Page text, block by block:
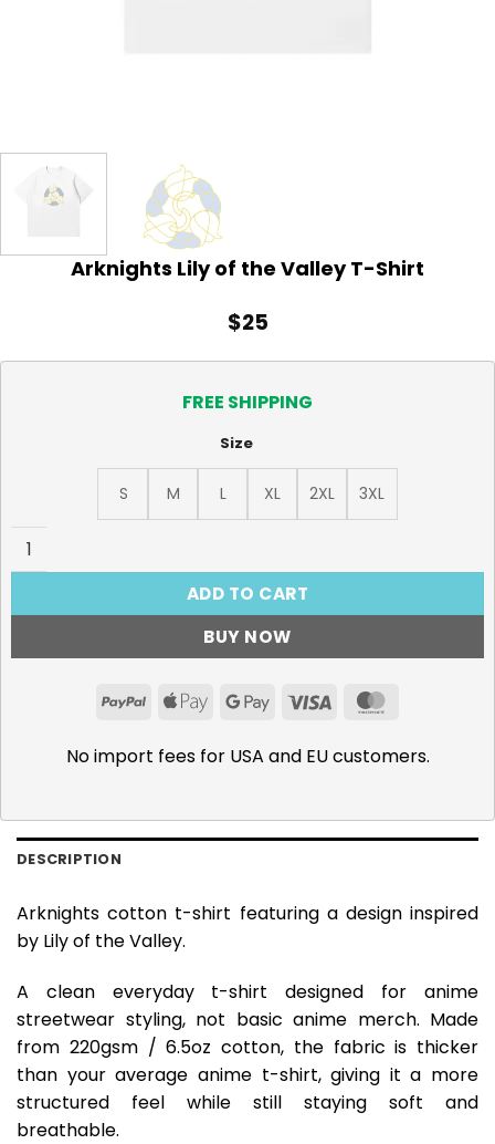
Arknights Lily of the Valley T-Shirt
$25
FREE SHIPPING
Size
S M L XL 2XL
3XL
Arknights Lily of the Valley T-Shirt quantity
ADD TO CART
BUY NOW
PayPalApple GoogleVisa
No import fees for USA and EU customers.
DESCRIPTION
Arknights cotton t-shirt featuring a design inspired
by Lily of the Valley.
A clean everyday t-shirt designed for anime
streetwear styling, not basic anime merch. Made
from 220gsm / 6.5oz cotton, the fabric is thicker
than your average anime t-shirt, giving it a more
structured feel while still staying soft and
breathable.